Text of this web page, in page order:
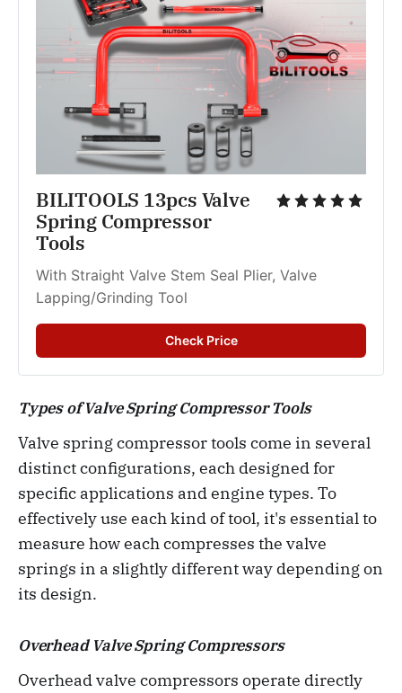
BILITOOLS 13pcs Valve
Spring Compressor
Tools
With Straight Valve Stem Seal Plier, Valve
Lapping/Grinding Tool
Check Price
Types of Valve Spring Compressor Tools
Valve spring compressor tools come in several
distinct configurations, each designed for
specific applications and engine types. To
effectively use each kind of tool, it's essential to
measure how each compresses the valve
springs in a slightly different way depending on
its design.
Overhead Valve Spring Compressors
Overhead valve compressors operate directly